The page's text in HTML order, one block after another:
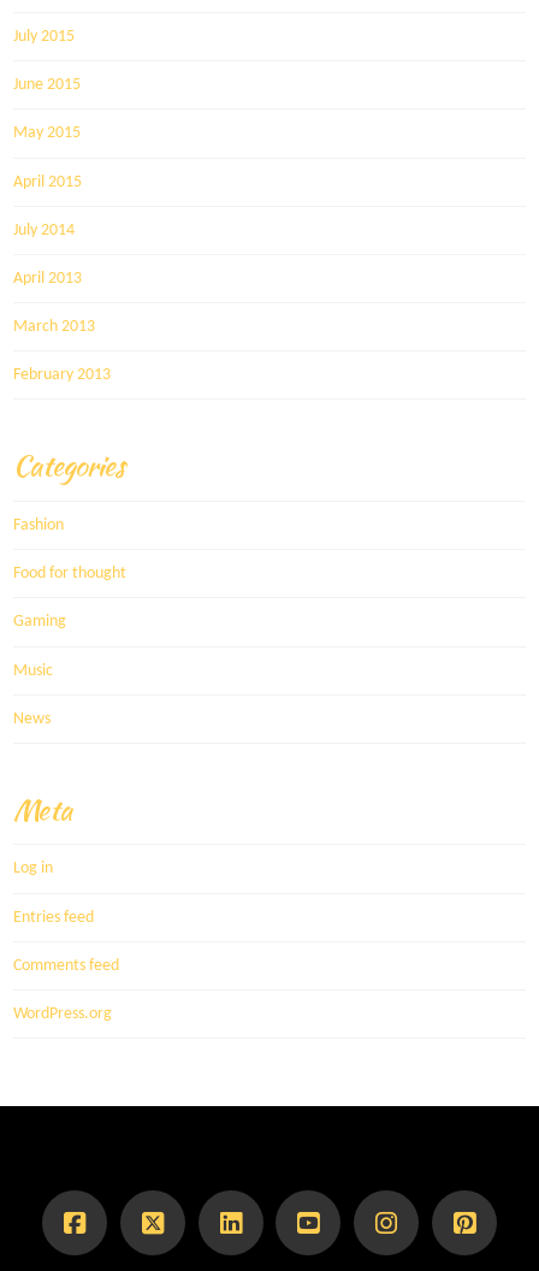
July 2015
June 2015
May 2015
April 2015
July 2014
April 2013
March 2013
February 2013
Categories
Fashion
Food for thought
Gaming
Music
News
Meta
Log in
Entries feed
Comments feed
WordPress.org